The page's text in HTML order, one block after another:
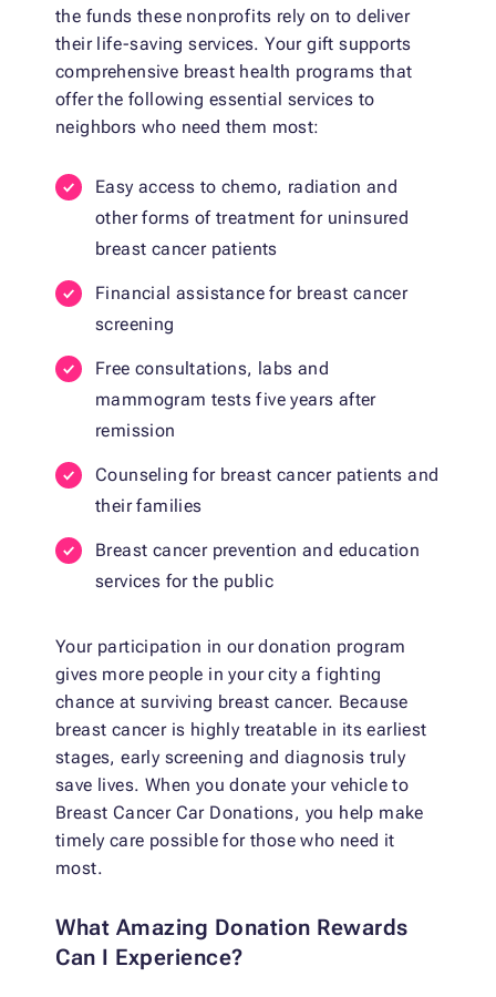
the funds these nonprofits rely on to deliver
their life-saving services. Your gift supports
comprehensive breast health programs that
offer the following essential services to
neighbors who need them most:
Easy access to chemo, radiation and
other forms of treatment for uninsured
breast cancer patients
Financial assistance for breast cancer
screening
Free consultations, labs and
mammogram tests five years after
remission
Counseling for breast cancer patients and
their families
Breast cancer prevention and education
services for the public
Your participation in our donation program
gives more people in your city a fighting
chance at surviving breast cancer. Because
breast cancer is highly treatable in its earliest
stages, early screening and diagnosis truly
save lives. When you donate your vehicle to
Breast Cancer Car Donations, you help make
timely care possible for those who need it
most.
What Amazing Donation Rewards
Can I Experience?